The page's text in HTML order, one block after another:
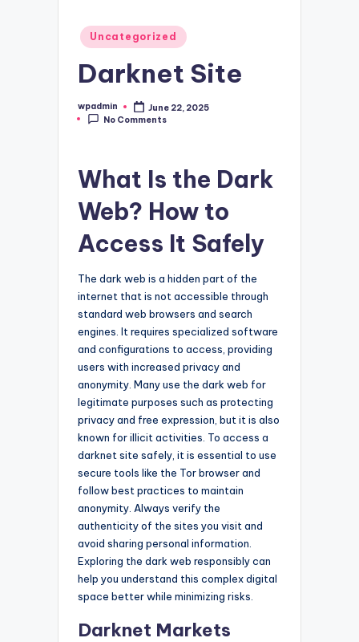
Posted
in
Uncategorized
Darknet Site
Posted
by
wpadmin
June 22, 2025
No Comments
What Is the Dark
Web? How to
Access It Safely
The dark web is a hidden part of the
internet that is not accessible through
standard web browsers and search
engines. It requires specialized software
and configurations to access, providing
users with increased privacy and
anonymity. Many use the dark web for
legitimate purposes such as protecting
privacy and free expression, but it is also
known for illicit activities. To access a
darknet site safely, it is essential to use
secure tools like the Tor browser and
follow best practices to maintain
anonymity. Always verify the
authenticity of the sites you visit and
avoid sharing personal information.
Exploring the dark web responsibly can
help you understand this complex digital
space better while minimizing risks.
Darknet Markets